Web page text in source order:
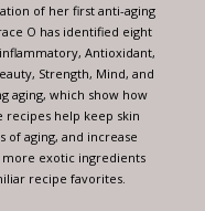
of her first anti-aging
O has identified eight
Antioxidant,
Strength, Mind, and
aging, which show how
recipes help keep skin
of aging, and increase
exotic ingredients
recipe favorites.